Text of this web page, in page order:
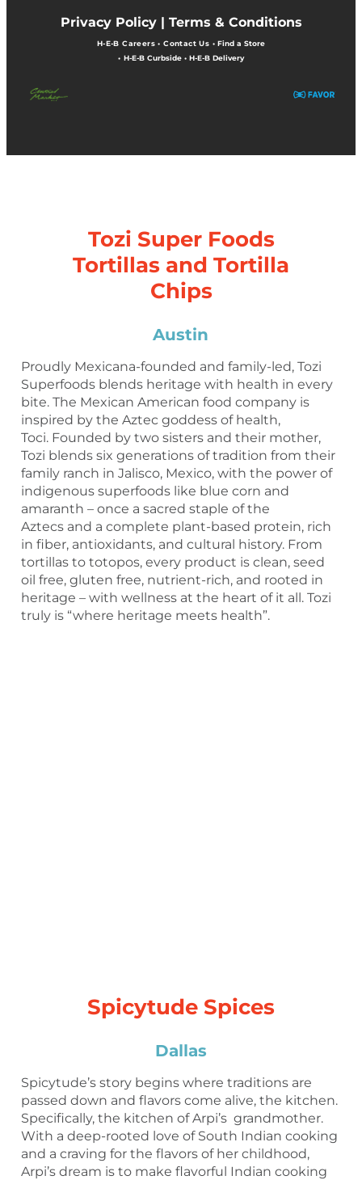
Privacy Policy | Terms & Conditions
H-E-B Careers• Contact Us • Find a Store
• H-E-B Curbside• H-E-B Delivery
Tozi Super Foods
Tortillas and Tortilla
Chips
Austin
Proudly Mexicana-founded and family-led, Tozi
Superfoods blends heritage with health in every
bite. The Mexican American food company is
inspired by the Aztec goddess of health,
Toci. Founded by two sisters and their mother,
Tozi blends six generations of tradition from their
family ranch in Jalisco, Mexico, with the power of
indigenous superfoods like blue corn and
amaranth – once a sacred staple of the
Aztecs and a complete plant-based protein, rich
in fiber, antioxidants, and cultural history. From
tortillas to totopos, every product is clean, seed
oil free, gluten free, nutrient-rich, and rooted in
heritage – with wellness at the heart of it all. Tozi
truly is “where heritage meets health”.
Spicytude Spices
Dallas
Spicytude’s story begins where traditions are
passed down and flavors come alive, the kitchen.
Specifically, the kitchen of Arpi’s grandmother.
With a deep-rooted love of South Indian cooking
and a craving for the flavors of her childhood,
Arpi’s dream is to make flavorful Indian cooking